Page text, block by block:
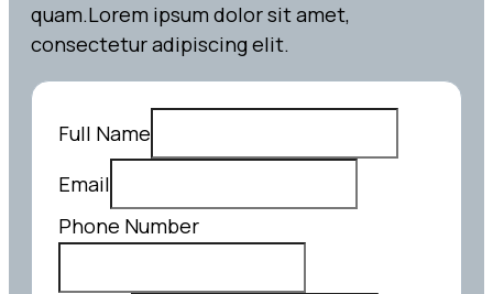
quam.Lorem ipsum dolor sit amet,
consectetur adipiscing elit.
Full Name
Email
Phone Number